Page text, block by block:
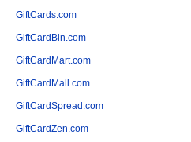
GiftCards.com
GiftCardBin.com
GiftCardMart.com
GiftCardMall.com
GiftCardSpread.com
GiftCardZen.com